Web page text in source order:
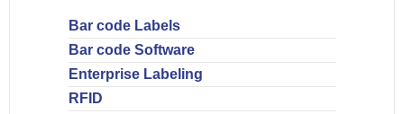
Bar code Labels
Bar code Software
Enterprise Labeling
RFID